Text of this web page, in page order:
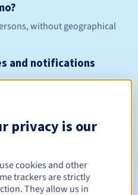
without geographical
and notifications
privacy is our
use cookies and other
trackers are strictly
They allow us in